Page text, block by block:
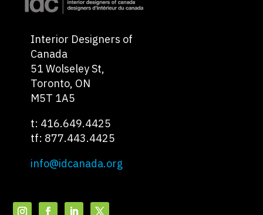
Interior Designers of
Canada
51 Wolseley St,
Toronto, ON
M5T 1A5
t: 416.649.4425
tf: 877.443.4425
info@idcanada.org